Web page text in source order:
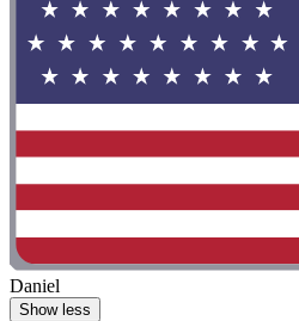
Daniel
Show less